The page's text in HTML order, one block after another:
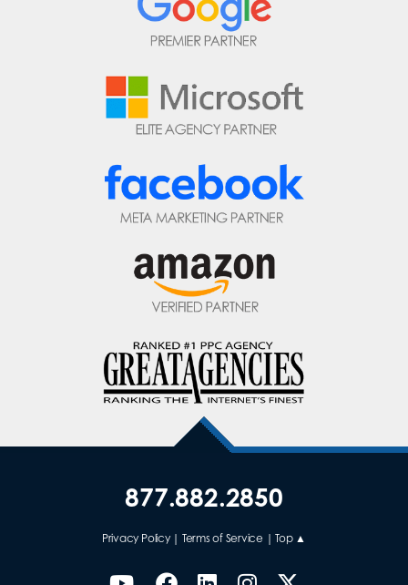
877.882.2850
Privacy Policy| Terms of Service |Top ▲